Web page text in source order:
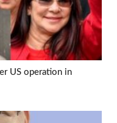
US operation in